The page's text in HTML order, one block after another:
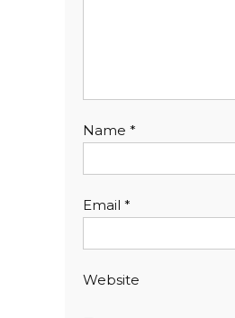
Name *
Email *
Website